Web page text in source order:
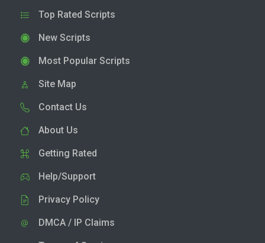
Top Rated Scripts
New Scripts
Most Popular Scripts
Site Map
Contact Us
About Us
Getting Rated
Help/Support
Privacy Policy
DMCA / IP Claims